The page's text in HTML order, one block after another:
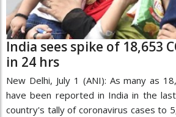
India sees spike of 18,653
in 24 hrs
New Delhi, July 1 (ANI): As many as
have been reported in India in the
country's tally of coronavirus cases to